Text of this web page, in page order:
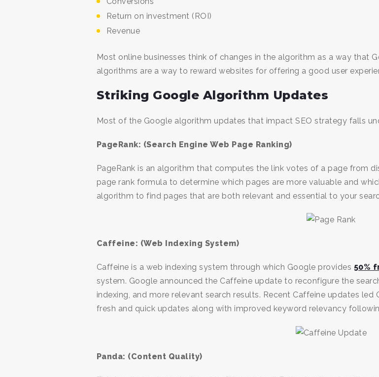
Return on investment (ROI)
Revenue
Most online businesses think of changes in the algorithm as a way that
algorithms are a way to reward websites for offering a good user
Striking Google Algorithm Updates
Most of the Google algorithm updates that impact SEO strategy falls
PageRank: (Search Engine Web Page Ranking)
PageRank is an algorithm that computes the link votes of a page from
page rank formula to determine which pages are more valuable and
algorithm to find pages that are both relevant and essential to your
Caffeine: (Web Indexing System)
Caffeine is a web indexing system through which Google provides 50%
system. Google announced the Caffeine update to reconfigure the
indexing, and more relevant search results. Recent Caffeine updates
fresh and quick updates along with improved keyword relevancy
Panda: (Content Quality)